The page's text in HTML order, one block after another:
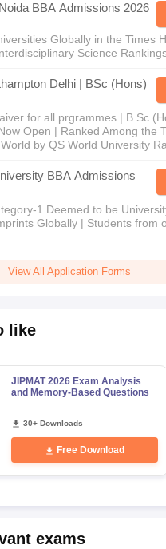
BBA Admissions 2026
Globally in the Times
Science
Delhi | BSc (Hons)
for all prgrammes | B.Sc
Open | Ranked Among the
by QS World University
BBA Admissions
1 Deemed to be
Globally | Students from
View All Application Forms
like
JIPMAT 2026 Exam Analysis
and Memory-Based Questions
30+ Downloads
Free Download
exams